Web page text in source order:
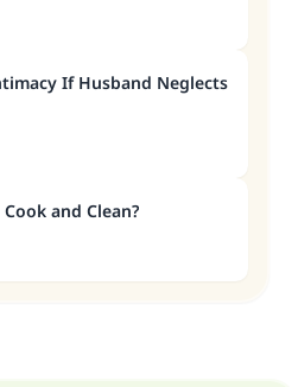
If Husband Neglects
and Clean?